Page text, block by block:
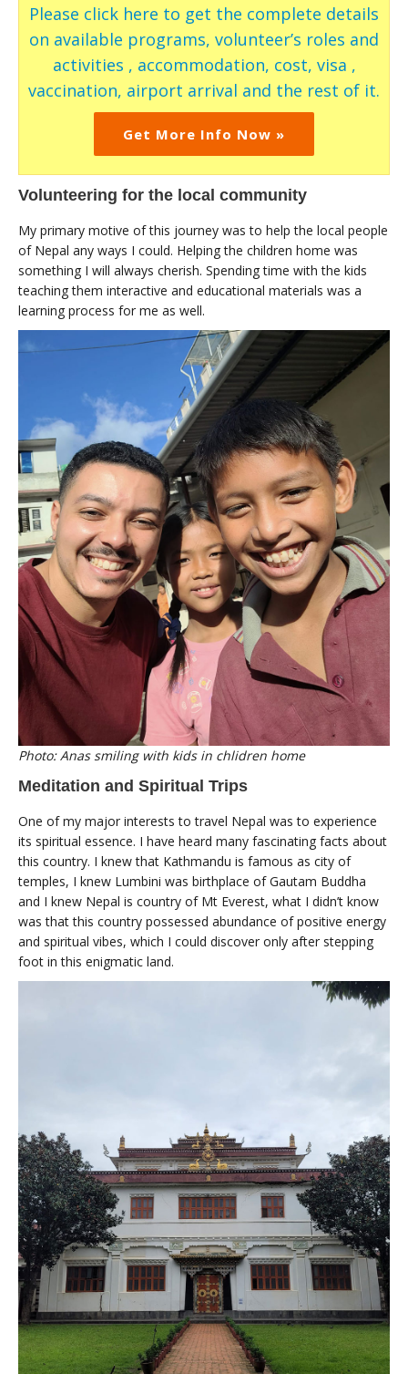
Please click here to get the complete details
on available programs, volunteer’s roles and
activities , accommodation, cost, visa ,
vaccination, airport arrival and the rest of it.
Get More Info Now »
Volunteering for the local community
My primary motive of this journey was to help the local people
of Nepal any ways I could. Helping the children home was
something I will always cherish. Spending time with the kids
teaching them interactive and educational materials was a
learning process for me as well.
Photo: Anas smiling with kids in chlidren home
Meditation and Spiritual Trips
One of my major interests to travel Nepal was to experience
its spiritual essence. I have heard many fascinating facts about
this country. I knew that Kathmandu is famous as city of
temples, I knew Lumbini was birthplace of Gautam Buddha
and I knew Nepal is country of Mt Everest, what I didn’t know
was that this country possessed abundance of positive energy
and spiritual vibes, which I could discover only after stepping
foot in this enigmatic land.